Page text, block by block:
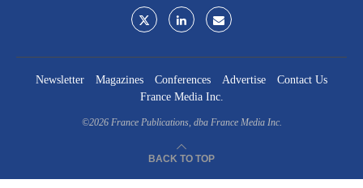
Newsletter Magazines Conferences Advertise
Contact Us
France Media Inc.
©2026 France Publications, dba France Media Inc.
BACK TO TOP